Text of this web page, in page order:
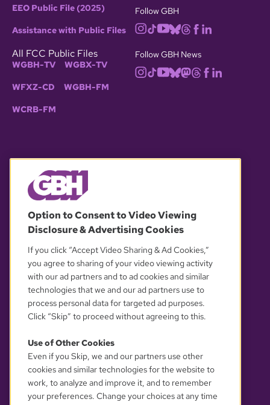
EEO Public File (2025)
Assistance with Public Files
All FCC Public Files
WGBH-TV WGBX-TV
WFXZ-CD WGBH-FM
WCRB-FM
Follow GBH
Follow GBH News
OUR PARTNERS
YOUR PRIVACY CHOICES
Option to Consent to Video Viewing
Disclosure & Advertising Cookies
If you click “Accept Video Sharing & Ad Cookies,”
you agree to sharing of your video viewing activity
with our ad partners and to ad cookies and similar
technologies that we and our ad partners use to
process personal data for targeted ad purposes.
Click “Skip” to proceed without agreeing to this.
Use of Other Cookies
Even if you Skip, we and our partners use other
cookies and similar technologies for the website to
work, to analyze and improve it, and to remember
your preferences. Change your choices at any time